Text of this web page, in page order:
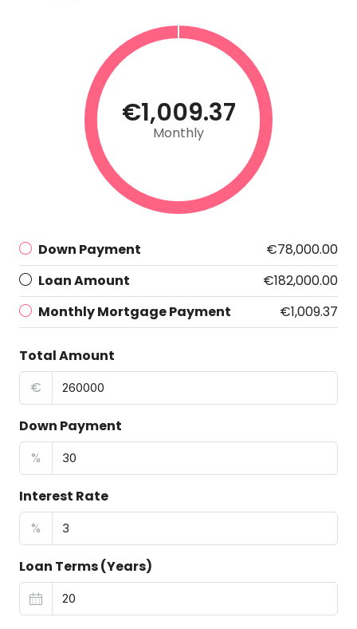
€1,009.37
Monthly
Down Payment
€78,000.00
Loan Amount
€182,000.00
Monthly Mortgage Payment
€1,009.37
Total Amount
€
Down Payment
%
Interest Rate
%
Loan Terms (Years)